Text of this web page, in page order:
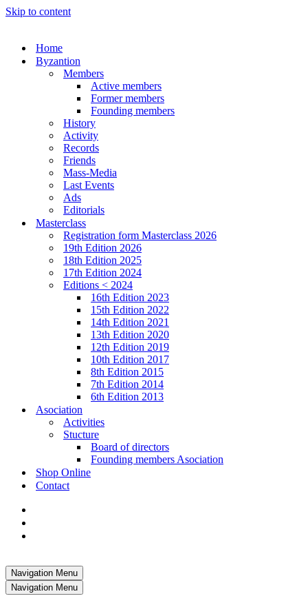
Skip to content
Home
Byzantion
Members
Active members
Former members
Founding members
History
Activity
Records
Friends
Mass-Media
Last Events
Ads
Editorials
Masterclass
Registration form Masterclass 2026
19th Edition 2026
18th Edition 2025
17th Edition 2024
Editions < 2024
16th Edition 2023
15th Edition 2022
14th Edition 2021
13th Edition 2020
12th Edition 2019
10th Edition 2017
8th Edition 2015
7th Edition 2014
6th Edition 2013
Asociation
Activities
Stucture
Board of directors
Founding members Asociation
Shop Online
Contact
Navigation Menu
Navigation Menu